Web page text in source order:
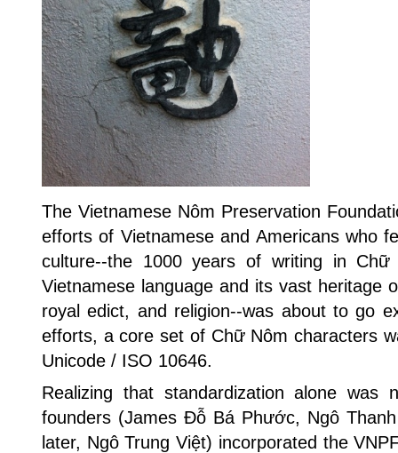
The Vietnamese Nôm Preservation
efforts of Vietnamese and Americans who
culture--the 1000 years of writing in
Vietnamese language and its vast heritage
royal edict, and religion--was about to go
efforts, a core set of Chữ Nôm characters
Unicode / ISO 10646.
Realizing that standardization alone was
founders (James Đỗ Bá Phước, Ngô
later, Ngô Trung Việt) incorporated the